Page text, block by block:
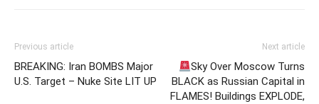
Previous article
BREAKING: Iran BOMBS Major
U.S. Target – Nuke Site LIT UP
Next article
Sky Over Moscow Turns
BLACK as Russian Capital in
FLAMES! Buildings EXPLODE,